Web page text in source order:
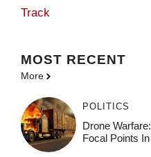
Track
MOST RECENT
More
POLITICS
Drone
Focal Points